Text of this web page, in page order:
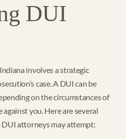
DUI
involves a strategic
case. A DUI can be
on the circumstances of
you. Here are several
attorneys may attempt: